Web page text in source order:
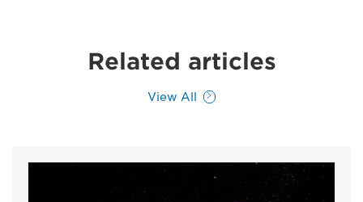
Related articles
View All